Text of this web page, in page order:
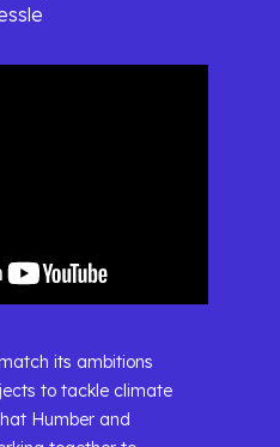
its ambitions
to tackle climate
Humber and